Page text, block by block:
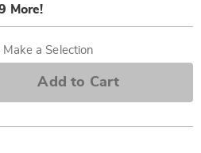
More!
Make a Selection
Add to Cart